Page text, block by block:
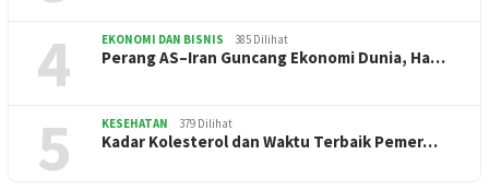
4 EKONOMI DAN BISNIS 385 Dilihat
Perang AS–Iran Guncang Ekonomi Dunia, Ha…
5 KESEHATAN 379 Dilihat
Kadar Kolesterol dan Waktu Terbaik Pemer…